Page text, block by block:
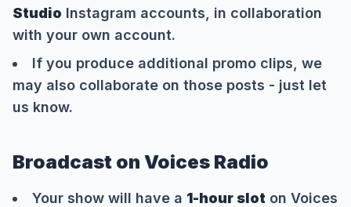
Studio Instagram accounts, in collaboration
with your own account.
If you produce additional promo clips, we
may also collaborate on those posts - just let
us know.
Broadcast on Voices Radio
Your show will have a 1-hour slot on Voices